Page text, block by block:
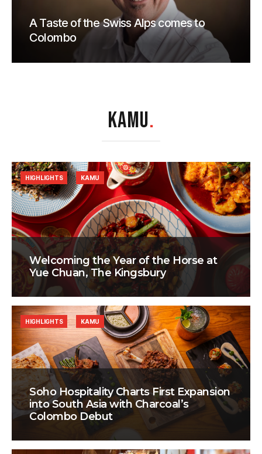
A Taste of the Swiss Alps comes to
Colombo
KAMU.
Welcoming the Year of the Horse at
Yue Chuan, The Kingsbury
HIGHLIGHTS KAMU
Soho Hospitality Charts First Expansion
into South Asia with Charcoal’s
Colombo Debut
HIGHLIGHTS KAMU